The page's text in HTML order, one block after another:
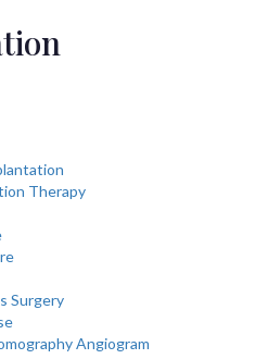
Therapy
Surgery
Angiogram